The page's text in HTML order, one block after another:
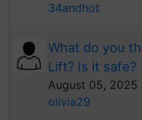
34andhot
What do you
Lift? Is it safe?
August 05, 2025
olivia29